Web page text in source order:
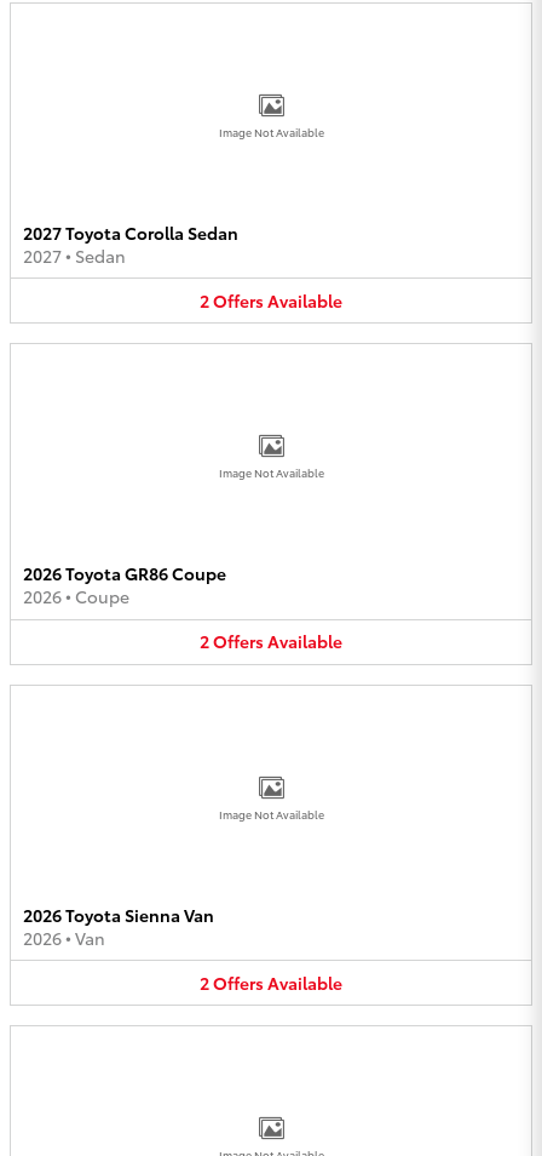
Image Not Available
2027 Toyota Corolla Sedan
2027• Sedan
2OffersAvailable
Image Not Available
2026 Toyota GR86 Coupe
2026• Coupe
2OffersAvailable
Image Not Available
2026 Toyota Sienna Van
2026• Van
2OffersAvailable